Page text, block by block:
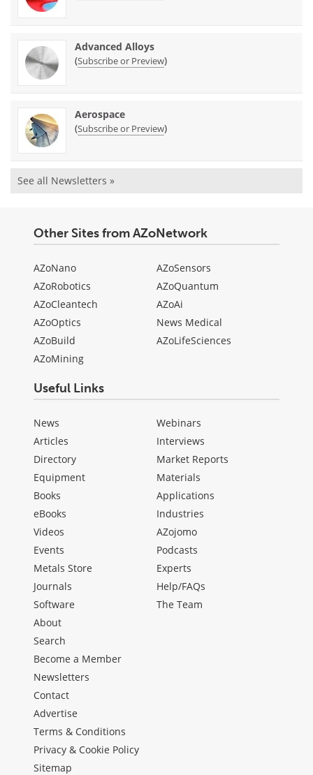
Advanced Alloys
(Subscribe or Preview)
Aerospace
(Subscribe or Preview)
See all Newsletters »
Other Sites from AZoNetwork
AZoNano
AZoRobotics
AZoCleantech
AZoOptics
AZoBuild
AZoMining
AZoSensors
AZoQuantum
AZoAi
News Medical
AZoLifeSciences
Useful Links
News
Articles
Directory
Equipment
Books
eBooks
Videos
Events
Metals Store
Journals
Software
Webinars
Interviews
Market Reports
Materials
Applications
Industries
AZojomo
Podcasts
Experts
Help/FAQs
The Team
About
Search
Become a Member
Newsletters
Contact
Advertise
Terms & Conditions
Privacy & Cookie Policy
Sitemap